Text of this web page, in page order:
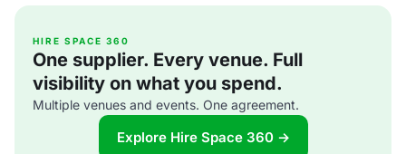
HIRE SPACE 360
One supplier. Every venue. Full
visibility on what you spend.
Multiple venues and events. One agreement.
Explore Hire Space 360 →